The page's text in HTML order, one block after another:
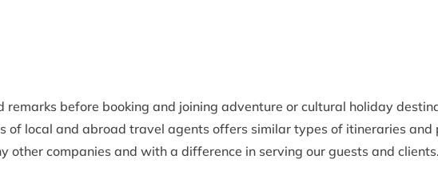
remarks before booking and joining adventure or cultural holiday
of local and abroad travel agents offers similar types of itineraries
other companies and with a difference in serving our guests and